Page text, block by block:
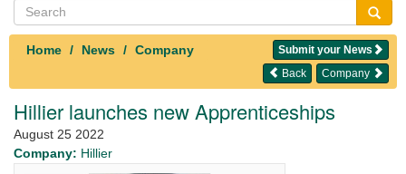
Home News Company
Submit your News
Company
Back
Hillier launches new Apprenticeships
August 25 2022
Company: Hillier